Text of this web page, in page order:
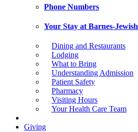
Phone Numbers
Your Stay at Barnes-Jewish
Dining and Restaurants
Lodging
What to Bring
Understanding Admission
Patient Safety
Pharmacy
Visiting Hours
Your Health Care Team
Giving